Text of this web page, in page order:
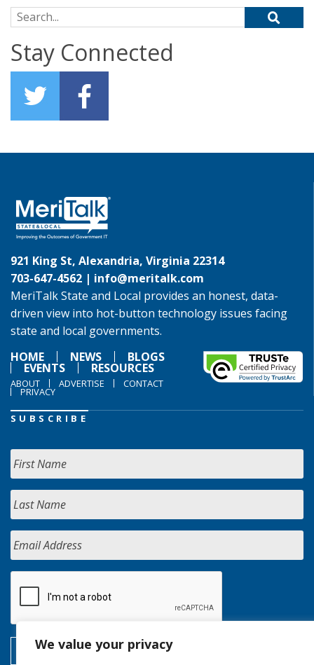
We value your privacy
Search for:
Stay Connected
921 King St, Alexandria, Virginia 22314
703-647-4562 | info@meritalk.com
MeriTalk State and Local provides an honest, data-
driven view into hot-button technology issues facing
state and local governments.
HOME
NEWS BLOGS
EVENTS RESOURCES
ABOUT ADVERTISE CONTACT
PRIVACY
SUBSCRIBE